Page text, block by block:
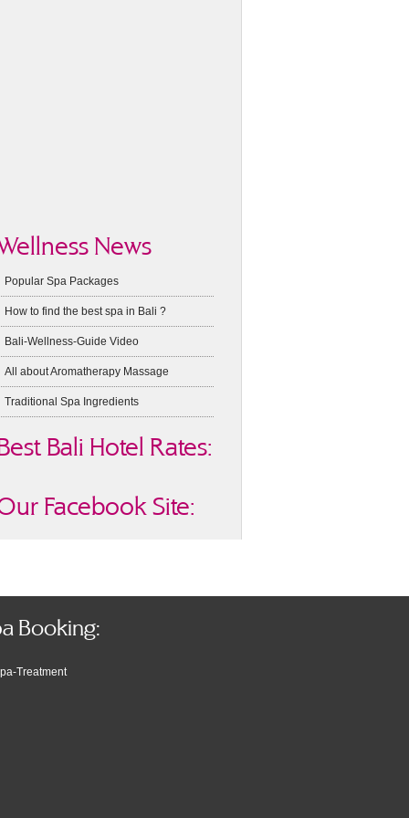
News
Popular Spa Packages
How to find the best spa in Bali ?
Bali-Wellness-Guide Video
All about Aromatherapy Massage
Traditional Spa Ingredients
Bali Hotel Rates:
Facebook Site:
Booking: